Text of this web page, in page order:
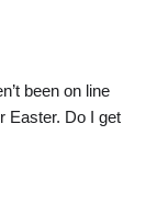
been on line
Easter. Do I get